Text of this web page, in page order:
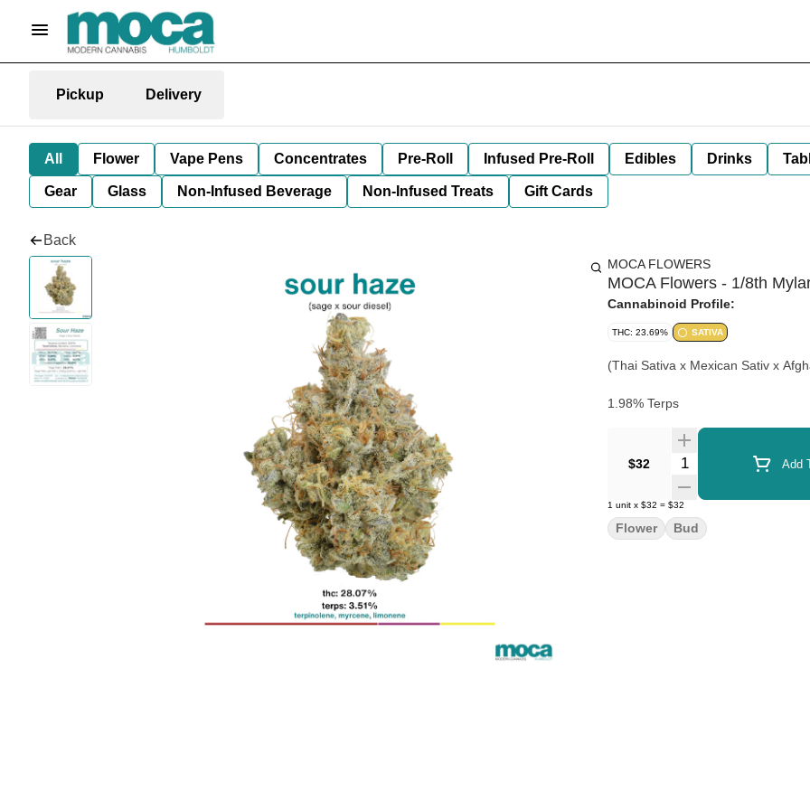
Pickup Delivery
All Flower Vape Pens Concentrates Pre-Roll Infused Pre-Roll Edibles Drinks
Gear Glass Non-Infused Beverage Non-Infused Treats Gift Cards
Back
MOCA FLOWERS
MOCA Flowers - 1/8th
Cannabinoid Profile:
THC: 23.69% SATIVA
(Thai Sativa x Mexican Sativ x
1.98% Terps
$32 Quantity Selector Add
1 unit x $32 = $32
Flower Bud